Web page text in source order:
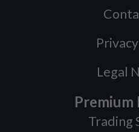
Legal
Premium
Trading